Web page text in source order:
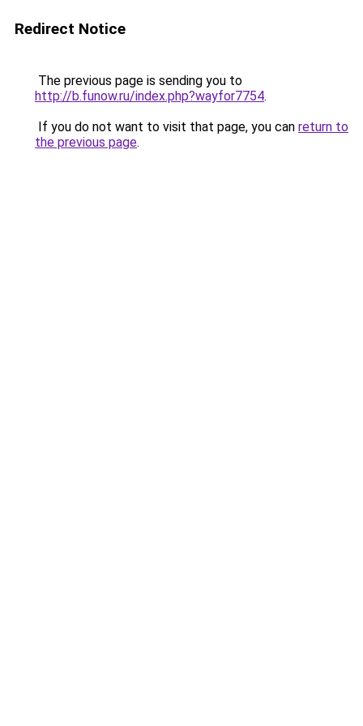
Redirect Notice
The previous page is sending you to
http://b.funow.ru/index.php?wayfor7754.
If you do not want to visit that page, you can return to
the previous page.